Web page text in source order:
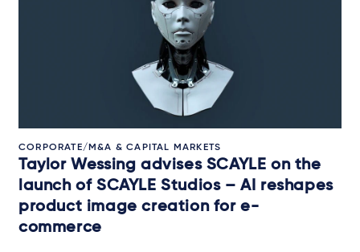
CORPORATE/M&A & CAPITAL MARKETS
Taylor Wessing advises SCAYLE on the
launch of SCAYLE Studios – AI reshapes
product image creation for e-
commerce